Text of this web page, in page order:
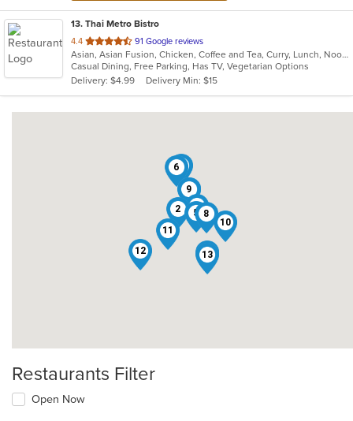
13. Thai Metro Bistro
4.4 out
of
5
stars.
91 Google reviews
Asian, Asian Fusion, Chicken, Coffee and Tea, Curry, Lunch, Noodles, Salads, Seafood, Soup, Thai
Casual Dining, Free Parking, Has TV, Vegetarian Options
Delivery: $4.99
Delivery Min: $15
1
2
3
4
5
6
7
8
9
10
11
12
13
Restaurants Filter
Open Now